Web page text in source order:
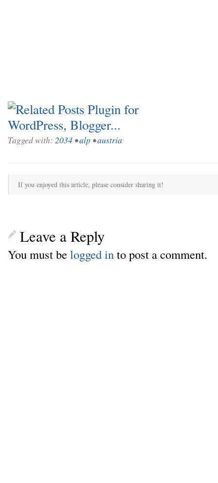
Tagged with: 2034 •alp •austria
If you enjoyed this article, please consider sharing it!
Leave a Reply
You must belogged into post a comment.